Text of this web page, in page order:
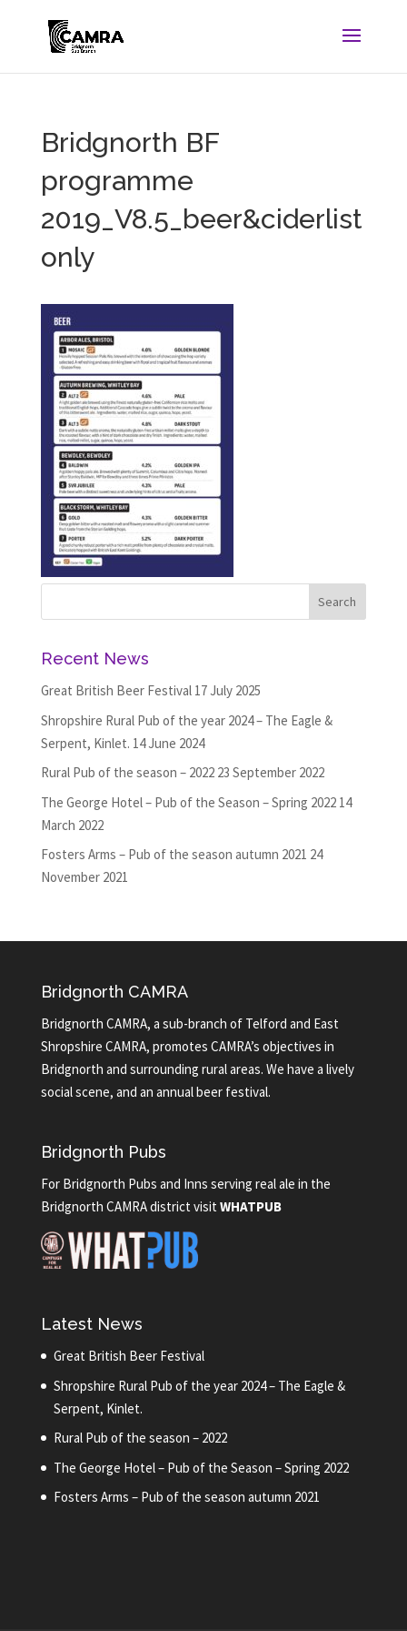
Bridgnorth BF
programme
2019_V8.5_beer&ciderlist
only
Recent News
Great British Beer Festival 17 July 2025
Shropshire Rural Pub of the year 2024 – The Eagle &
Serpent, Kinlet. 14 June 2024
Rural Pub of the season – 2022 23 September 2022
The George Hotel – Pub of the Season – Spring 2022 14
March 2022
Fosters Arms – Pub of the season autumn 2021 24
November 2021
Bridgnorth CAMRA
Bridgnorth CAMRA, a sub-branch of Telford and East
Shropshire CAMRA, promotes CAMRA’s objectives in
Bridgnorth and surrounding rural areas. We have a lively
social scene, and an annual beer festival.
Bridgnorth Pubs
For Bridgnorth Pubs and Inns serving real ale in the
Bridgnorth CAMRA district visit WHATPUB
Latest News
Great British Beer Festival
Shropshire Rural Pub of the year 2024 – The Eagle &
Serpent, Kinlet.
Rural Pub of the season – 2022
The George Hotel – Pub of the Season – Spring 2022
Fosters Arms – Pub of the season autumn 2021